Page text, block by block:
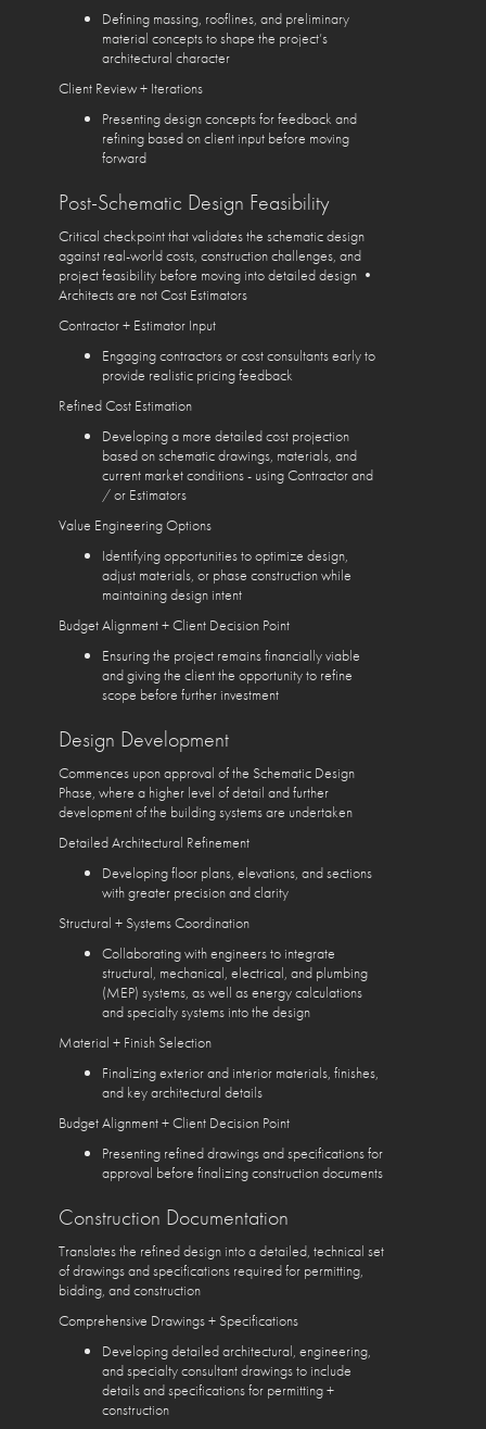
Defining massing, rooflines, and preliminary
material concepts to shape the project’s
architectural character
Client Review + Iterations
Presenting design concepts for feedback and
refining based on client input before moving
forward
Post-Schematic Design Feasibility
Critical checkpoint that validates the schematic design
against real-world costs, construction challenges, and
project feasibility before moving into detailed design •
Architects are not Cost Estimators
Contractor + Estimator Input
Engaging contractors or cost consultants early to
provide realistic pricing feedback
Refined Cost Estimation
Developing a more detailed cost projection
based on schematic drawings, materials, and
current market conditions - using Contractor and
/ or Estimators
Value Engineering Options
Identifying opportunities to optimize design,
adjust materials, or phase construction while
maintaining design intent
Budget Alignment + Client Decision Point
Ensuring the project remains financially viable
and giving the client the opportunity to refine
scope before further investment
Design Development
Commences upon approval of the Schematic Design
Phase, where a higher level of detail and further
development of the building systems are undertaken
Detailed Architectural Refinement
Developing floor plans, elevations, and sections
with greater precision and clarity
Structural + Systems Coordination
Collaborating with engineers to integrate
structural, mechanical, electrical, and plumbing
(MEP) systems, as well as energy calculations
and specialty systems into the design
Material + Finish Selection
Finalizing exterior and interior materials, finishes,
and key architectural details
Budget Alignment + Client Decision Point
Presenting refined drawings and specifications for
approval before finalizing construction documents
Construction Documentation
Translates the refined design into a detailed, technical set
of drawings and specifications required for permitting,
bidding, and construction
Comprehensive Drawings + Specifications
Developing detailed architectural, engineering,
and specialty consultant drawings to include
details and specifications for permitting +
construction